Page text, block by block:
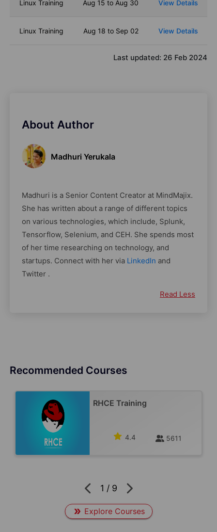
Linux Training Aug 15 to Aug 30 View Details
Linux Training Aug 18 to Sep 02 View Details
Last updated: 26 Feb 2024
About Author
Madhuri Yerukala
Madhuri is a Senior Content Creator at MindMajix.
She has written about a range of different topics
on various technologies, which include, Splunk,
Tensorflow, Selenium, and CEH. She spends most
of her time researching on technology, and
startups. Connect with her via LinkedIn and
Twitter .
Read Less
Recommended Courses
RHCE Training
4.4 5611
1 / 9
Explore Courses